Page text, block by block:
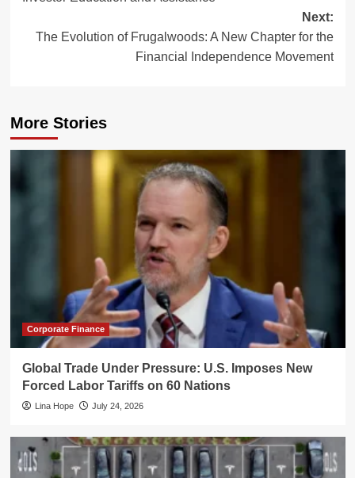
Next:
The Evolution of Frugalwoods: A New Chapter for the
Financial Independence Movement
More Stories
Corporate Finance
Global Trade Under Pressure: U.S. Imposes New
Forced Labor Tariffs on 60 Nations
Lina Hope July 24, 2026